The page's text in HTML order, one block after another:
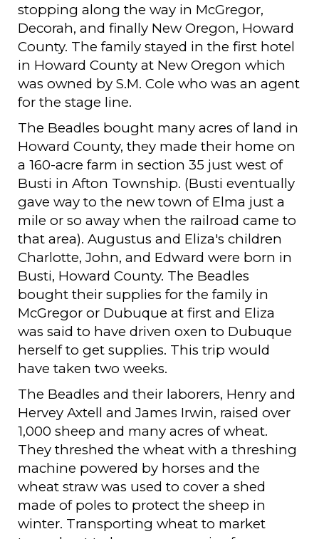
stopping along the way in McGregor,
Decorah, and finally New Oregon, Howard
County. The family stayed in the first hotel
in Howard County at New Oregon which
was owned by S.M. Cole who was an agent
for the stage line.
The Beadles bought many acres of land in
Howard County, they made their home on
a 160-acre farm in section 35 just west of
Busti in Afton Township. (Busti eventually
gave way to the new town of Elma just a
mile or so away when the railroad came to
that area). Augustus and Eliza's children
Charlotte, John, and Edward were born in
Busti, Howard County. The Beadles
bought their supplies for the family in
McGregor or Dubuque at first and Eliza
was said to have driven oxen to Dubuque
herself to get supplies. This trip would
have taken two weeks.
The Beadles and their laborers, Henry and
Hervey Axtell and James Irwin, raised over
1,000 sheep and many acres of wheat.
They threshed the wheat with a threshing
machine powered by horses and the
wheat straw was used to cover a shed
made of poles to protect the sheep in
winter. Transporting wheat to market